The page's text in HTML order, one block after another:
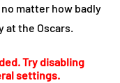
matter how badly
at the Oscars.
Try disabling
settings.